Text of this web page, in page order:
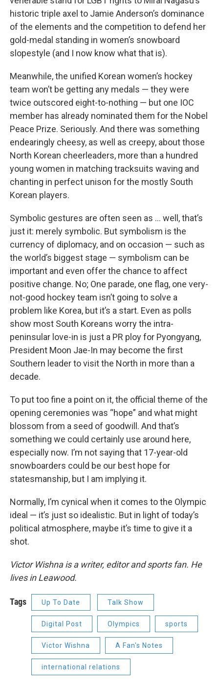
historic triple axel to Jamie Anderson’s dominance
of the elements and the competition to defend her
gold-medal standing in women’s snowboard
slopestyle (and I now know what that is).
Meanwhile, the unified Korean women’s hockey
team won’t be getting any medals — they were
twice outscored eight-to-nothing — but one IOC
member has already nominated them for the Nobel
Peace Prize. Seriously. And there was something
endearingly cheesy, as well as creepy, about those
North Korean cheerleaders, more than a hundred
young women in matching tracksuits waving and
chanting in perfect unison for the mostly South
Korean players.
Symbolic gestures are often seen as … well, that’s
just it: merely symbolic. But symbolism is the
currency of diplomacy, and on occasion — such as
the world’s biggest stage — symbolism can be
important and even offer the chance to affect
positive change. No; One parade, one flag, one very-
not-good hockey team isn’t going to solve a
problem like Korea, but it’s a start. Even as polls
show most South Koreans worry the intra-
peninsular love-in is just a PR ploy for Pyongyang,
President Moon Jae-In may become the first
Southern leader to visit the North in more than a
decade.
To put too fine a point on it, the official theme of the
opening ceremonies was “hope” and what might
blossom from a seed of goodwill. And that’s
something we could certainly use around here,
especially now. I’m not saying that 17-year-old
snowboarders could be our best hope for
statesmanship, but I am implying it.
Normally, I’m cynical when it comes to the Olympic
ideal — it’s just so idealistic. But in light of today’s
political atmosphere, maybe it’s time to give it a
shot.
Victor Wishna is a writer, editor and sports fan. He
lives in Leawood.
Tags Up To Date Talk Show
Digital Post Olympics sports
Victor Wishna A Fan's Notes
international relations